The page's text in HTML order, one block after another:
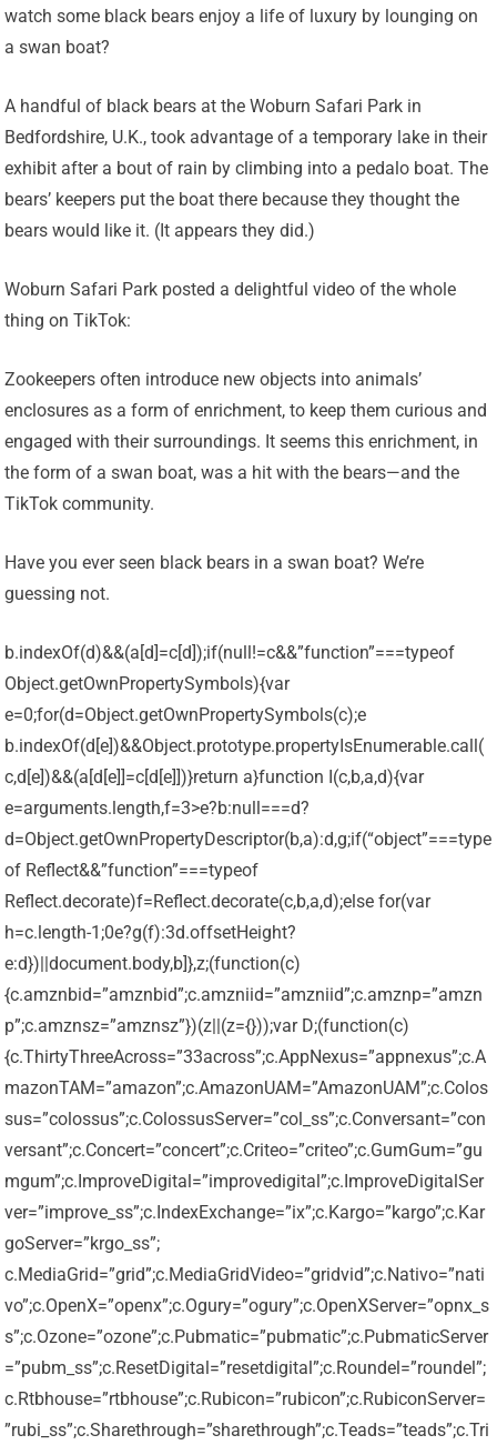
watch some black bears enjoy a life of luxury by lounging on
a swan boat?
A handful of black bears at the Woburn Safari Park in
Bedfordshire, U.K., took advantage of a temporary lake in their
exhibit after a bout of rain by climbing into a pedalo boat. The
bears’ keepers put the boat there because they thought the
bears would like it. (It appears they did.)
Woburn Safari Park posted a delightful video of the whole
thing on TikTok:
Zookeepers often introduce new objects into animals’
enclosures as a form of enrichment, to keep them curious and
engaged with their surroundings. It seems this enrichment, in
the form of a swan boat, was a hit with the bears—and the
TikTok community.
Have you ever seen black bears in a swan boat? We’re
guessing not.
b.indexOf(d)&&(a[d]=c[d]);if(null!=c&&”function”===typeof
Object.getOwnPropertySymbols){var
e=0;for(d=Object.getOwnPropertySymbols(c);e
b.indexOf(d[e])&&Object.prototype.propertyIsEnumerable.call(
c,d[e])&&(a[d[e]]=c[d[e]])}return a}function I(c,b,a,d){var
e=arguments.length,f=3>e?b:null===d?
d=Object.getOwnPropertyDescriptor(b,a):d,g;if(“object”===type
of Reflect&&”function”===typeof
Reflect.decorate)f=Reflect.decorate(c,b,a,d);else for(var
h=c.length-1;0e?g(f):3d.offsetHeight?
e:d})||document.body,b]},z;(function(c)
{c.amznbid=”amznbid”;c.amzniid=”amzniid”;c.amznp=”amzn
p”;c.amznsz=”amznsz”})(z||(z={}));var D;(function(c)
{c.ThirtyThreeAcross=”33across”;c.AppNexus=”appnexus”;c.A
mazonTAM=”amazon”;c.AmazonUAM=”AmazonUAM”;c.Colos
sus=”colossus”;c.ColossusServer=”col_ss”;c.Conversant=”con
versant”;c.Concert=”concert”;c.Criteo=”criteo”;c.GumGum=”gu
mgum”;c.ImproveDigital=”improvedigital”;c.ImproveDigitalSer
ver=”improve_ss”;c.IndexExchange=”ix”;c.Kargo=”kargo”;c.Kar
goServer=”krgo_ss”;
c.MediaGrid=”grid”;c.MediaGridVideo=”gridvid”;c.Nativo=”nati
vo”;c.OpenX=”openx”;c.Ogury=”ogury”;c.OpenXServer=”opnx_s
s”;c.Ozone=”ozone”;c.Pubmatic=”pubmatic”;c.PubmaticServer
=”pubm_ss”;c.ResetDigital=”resetdigital”;c.Roundel=”roundel”;
c.Rtbhouse=”rtbhouse”;c.Rubicon=”rubicon”;c.RubiconServer=
”rubi_ss”;c.Sharethrough=”sharethrough”;c.Teads=”teads”;c.Tri